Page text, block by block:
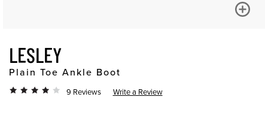
LESLEY
Plain Toe Ankle Boot
9 Reviews Write a Review